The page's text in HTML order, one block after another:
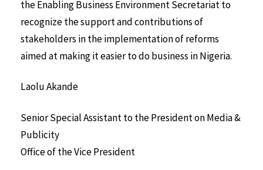
the Enabling Business Environment Secretariat to
recognize the support and contributions of
stakeholders in the implementation of reforms
aimed at making it easier to do business in Nigeria.
Laolu Akande
Senior Special Assistant to thePresident on Media &
Publicity
Office of the Vice President